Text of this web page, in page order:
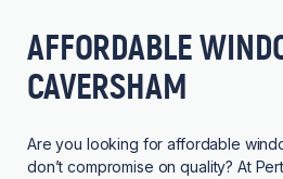
AFFORDABLE
CAVERSHAM
Are you looking for affordable
don’t compromise on quality? At